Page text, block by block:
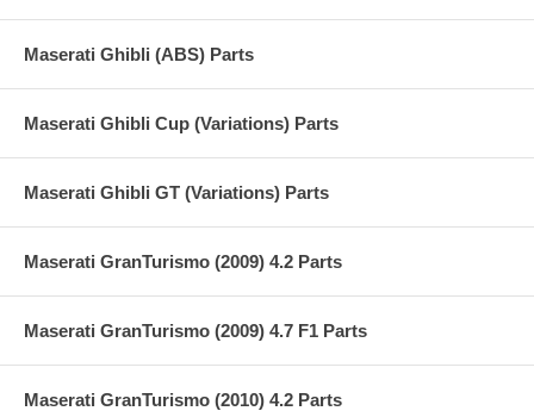
Maserati Ghibli (ABS) Parts
Maserati Ghibli Cup (Variations) Parts
Maserati Ghibli GT (Variations) Parts
Maserati GranTurismo (2009) 4.2 Parts
Maserati GranTurismo (2009) 4.7 F1 Parts
Maserati GranTurismo (2010) 4.2 Parts